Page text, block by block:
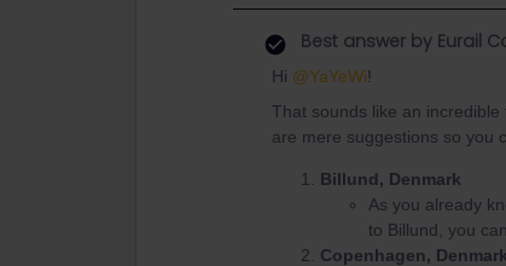
Best answer by Eurail
Hi ​ @YaYeWi!
That sounds like an
are mere suggestions so you
Billund, Denmark
As you already
to Billund, you
Copenhagen, Denmark